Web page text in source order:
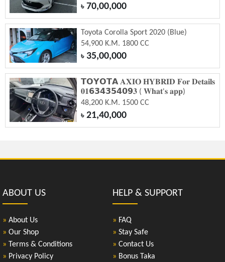
৳70,00,000
Toyota Corolla Sport 2020 (Blue)
54,900 K.M. 1800 CC
৳35,00,000
𝗧𝗢𝗬𝗢𝗧𝗔 𝐀𝐗𝐈𝐎 𝐇𝐘𝐁𝐑𝐈𝐃 𝐅𝐨𝐫 𝐃𝐞𝐭𝐚𝐢𝐥𝐬
𝟎𝟏𝟲𝟯𝟰𝟯𝟱𝟰𝟬𝟵𝟑 ( 𝐖𝐡𝐚𝐭'𝐬 𝐚𝐩𝐩)
48,200 K.M. 1500 CC
৳21,40,000
ABOUT US
» About Us
» Our Shop
» Terms & Conditions
» Privacy Policy
HELP & SUPPORT
» FAQ
» Stay Safe
» Contact Us
» Bonus Taka